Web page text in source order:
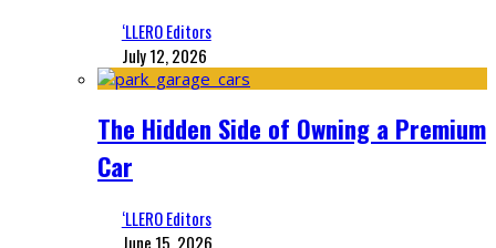
‘LLERO Editors
July 12, 2026
The Hidden Side of Owning a Premium
Car
‘LLERO Editors
June 15, 2026